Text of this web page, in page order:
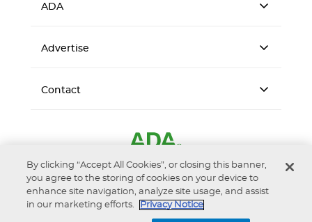
ADA
Advertise
Contact
Terms of Use
By clicking “Accept All Cookies”, or closing this banner,
you agree to the storing of cookies on your device to
enhance site navigation, analyze site usage, and assist
in our marketing efforts.
Privacy Notice